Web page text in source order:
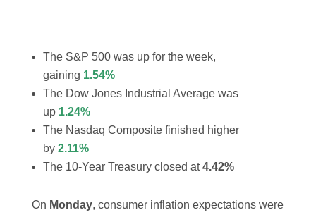
The S&P 500 was up for the week,
gaining 1.54%
The Dow Jones Industrial Average was
up 1.24%
The Nasdaq Composite finished higher
by 2.11%
The 10-Year Treasury closed at4.42%
On Monday, consumer inflation expectations were